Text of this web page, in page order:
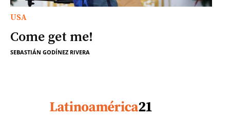
USA
Come get me!
SEBASTIÁN GODÍNEZ RIVERA